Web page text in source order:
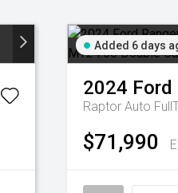
Added 6 days
2024 Ford
$71,990